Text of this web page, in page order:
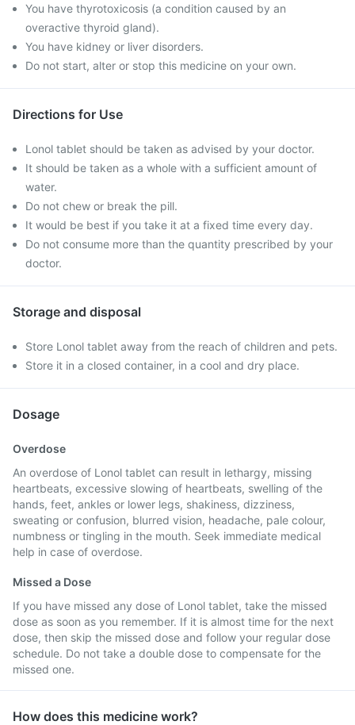
You have thyrotoxicosis (a condition caused by an
overactive thyroid gland).
You have kidney or liver disorders.
Do not start, alter or stop this medicine on your own.
Directions for Use
Lonol tablet should be taken as advised by your doctor.
It should be taken as a whole with a sufficient amount of
water.
Do not chew or break the pill.
It would be best if you take it at a fixed time every day.
Do not consume more than the quantity prescribed by your
doctor.
Storage and disposal
Store Lonol tablet away from the reach of children and pets.
Store it in a closed container, in a cool and dry place.
Dosage
Overdose
An overdose of Lonol tablet can result in lethargy, missing
heartbeats, excessive slowing of heartbeats, swelling of the
hands, feet, ankles or lower legs, shakiness, dizziness,
sweating or confusion, blurred vision, headache, pale colour,
numbness or tingling in the mouth. Seek immediate medical
help in case of overdose.
Missed a Dose
If you have missed any dose of Lonol tablet, take the missed
dose as soon as you remember. If it is almost time for the next
dose, then skip the missed dose and follow your regular dose
schedule. Do not take a double dose to compensate for the
missed one.
How does this medicine work?